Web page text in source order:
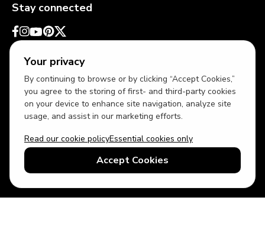
Your privacy
By continuing to browse or by clicking “Accept Cookies,”
you agree to the storing of first- and third-party cookies
on your device to enhance site navigation, analyze site
usage, and assist in our marketing efforts.
Read our cookie policyEssential cookies only
Accept Cookies
Stay connected
USD US English